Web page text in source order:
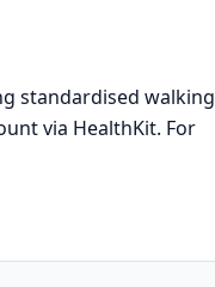
standardised walking
via HealthKit. For